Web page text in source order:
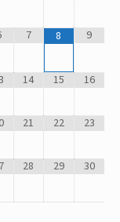
7 8 9
14 15 16
21 22 23
28 29 30